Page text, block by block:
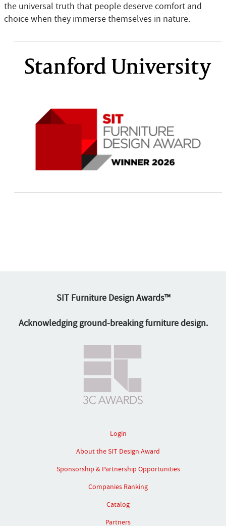
the universal truth that people deserve comfort and
choice when they immerse themselves in nature.
SIT Furniture Design Awards™
Acknowledging ground-breaking furniture design.
Login
About the SIT Design Award
Sponsorship & Partnership Opportunities
Companies Ranking
Catalog
Partners